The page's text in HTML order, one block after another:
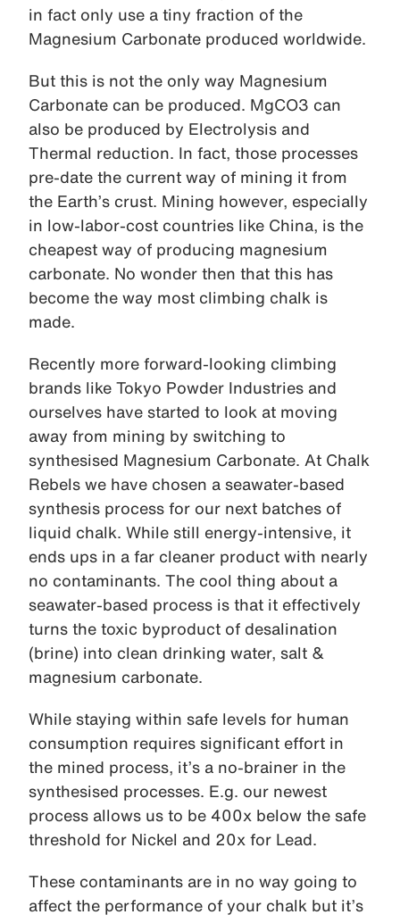
in fact only use a tiny fraction of the
Magnesium Carbonate produced worldwide.
But this is not the only way Magnesium
Carbonate can be produced. MgCO3 can
also be produced by Electrolysis and
Thermal reduction. In fact, those processes
pre-date the current way of mining it from
the Earth’s crust. Mining however, especially
in low-labor-cost countries like China, is the
cheapest way of producing magnesium
carbonate. No wonder then that this has
become the way most climbing chalk is
made.
Recently more forward-looking climbing
brands like Tokyo Powder Industries and
ourselves have started to look at moving
away from mining by switching to
synthesised Magnesium Carbonate. At Chalk
Rebels we have chosen a seawater-based
synthesis process for our next batches of
liquid chalk. While still energy-intensive, it
ends ups in a far cleaner product with nearly
no contaminants. The cool thing about a
seawater-based process is that it effectively
turns the toxic byproduct of desalination
(brine) into clean drinking water, salt &
magnesium carbonate.
While staying within safe levels for human
consumption requires significant effort in
the mined process, it’s a no-brainer in the
synthesised processes. E.g. our newest
process allows us to be 400x below the safe
threshold for Nickel and 20x for Lead.
These contaminants are in no way going to
affect the performance of your chalk but it’s